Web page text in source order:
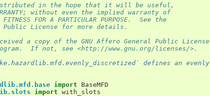
in the hope that it will be useful,
without even the implied warranty of
FOR A PARTICULAR PURPOSE.  See the
Public License for more details.
a copy of the GNU Affero General Public License
If not, see <http://www.gnu.org/licenses/>.
defines an evenly
import
BaseMFD
import with_slots